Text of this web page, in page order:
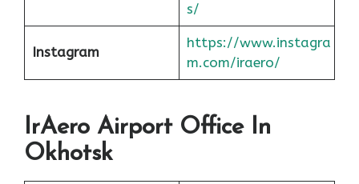
s/
Instagram
https://www.instagra
m.com/iraero/
IrAero Airport Office In
Okhotsk